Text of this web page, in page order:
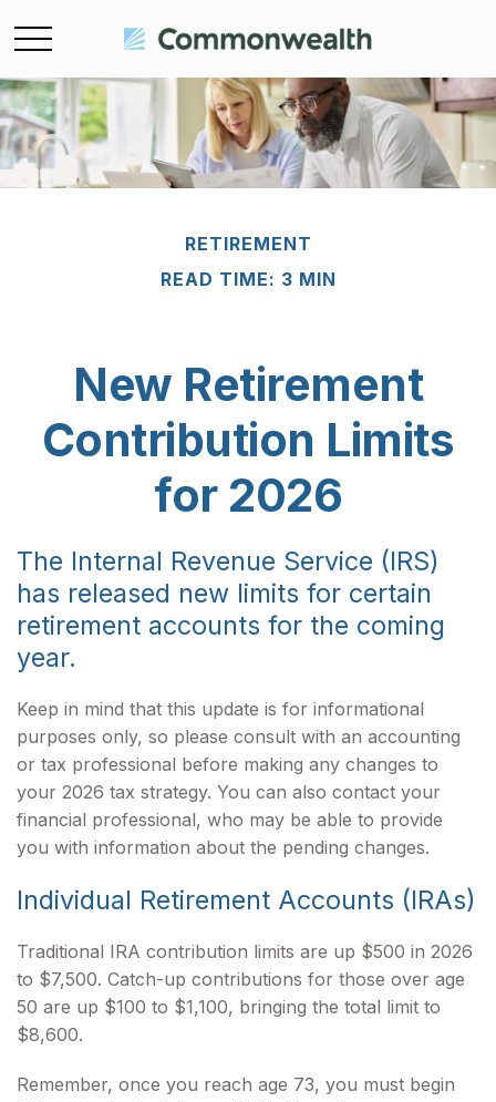
RETIREMENT
READ TIME: 3 MIN
New Retirement
Contribution Limits
for 2026
The Internal Revenue Service (IRS)
has released new limits for certain
retirement accounts for the coming
year.
Keep in mind that this update is for informational
purposes only, so please consult with an accounting
or tax professional before making any changes to
your 2026 tax strategy. You can also contact your
financial professional, who may be able to provide
you with information about the pending changes.
Individual Retirement Accounts (IRAs)
Traditional IRA contribution limits are up $500 in 2026
to $7,500. Catch-up contributions for those over age
50 are up $100 to $1,100, bringing the total limit to
$8,600.
Remember, once you reach age 73, you must begin